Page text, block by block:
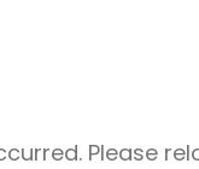
Please